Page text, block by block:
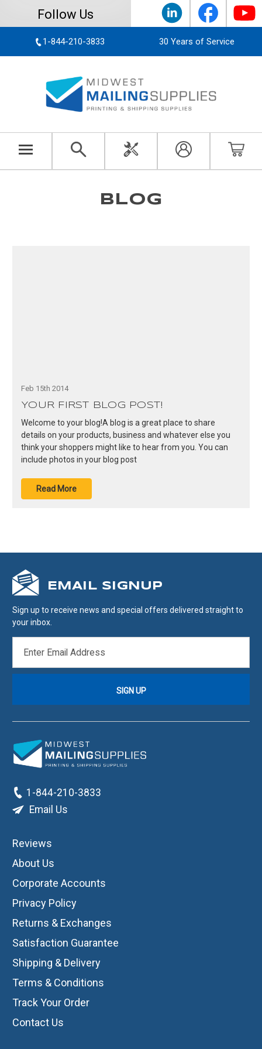
Follow Us
1-844-210-3833 30 Years of Service
BLOG
Feb 15th 2014
YOUR FIRST BLOG POST!
Welcome to your blog!A blog is a great place to share
details on your products, business and whatever else you
think your shoppers might like to hear from you. You can
include photos in your blog post
Read More
EMAIL SIGNUP
Sign up to receive news and special offers delivered straight to
your inbox.
ADDRESS
1-844-210-3833
Email Us
Reviews
About Us
Corporate Accounts
Privacy Policy
Returns & Exchanges
Satisfaction Guarantee
Shipping & Delivery
Terms & Conditions
Track Your Order
Contact Us